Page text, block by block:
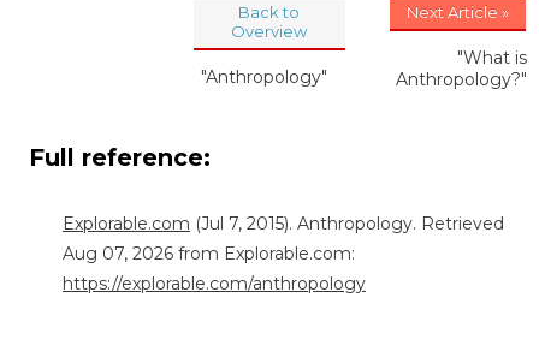
Back to
Overview
"Anthropology"
Next Article »
"What is
Anthropology?"
Full reference:
Explorable.com (Jul 7, 2015). Anthropology. Retrieved
Aug 07, 2026 from Explorable.com:
https://explorable.com/anthropology